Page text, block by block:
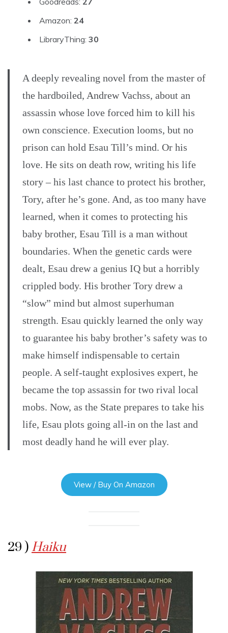
Amazon: 24
LibraryThing: 30
A deeply revealing novel from the master of
the hardboiled, Andrew Vachss, about an
assassin whose love forced him to kill his
own conscience. Execution looms, but no
prison can hold Esau Till’s mind. Or his
love. He sits on death row, writing his life
story – his last chance to protect his brother,
Tory, after he’s gone. And, as too many have
learned, when it comes to protecting his
baby brother, Esau Till is a man without
boundaries. When the genetic cards were
dealt, Esau drew a genius IQ but a horribly
crippled body. His brother Tory drew a
“slow” mind but almost superhuman
strength. Esau quickly learned the only way
to guarantee his baby brother’s safety was to
make himself indispensable to certain
people. A self-taught explosives expert, he
became the top assassin for two rival local
mobs. Now, as the State prepares to take his
life, Esau plots going all-in on the last and
most deadly hand he will ever play.
View / Buy On Amazon
29 ) Haiku